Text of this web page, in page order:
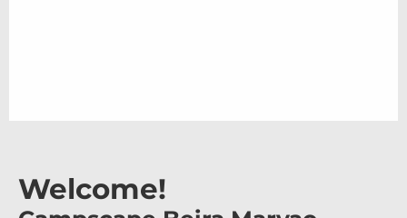
Welcome!